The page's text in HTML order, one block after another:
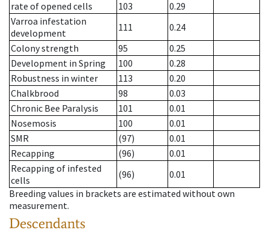
rate of opened cells
103
0.29
Varroa infestation
development
111
0.24
Colony strength
95
0.25
Development in Spring
100
0.28
Robustness in winter
113
0.20
Chalkbrood
98
0.03
Chronic Bee Paralysis
101
0.01
Nosemosis
100
0.01
SMR
(97)
0.01
Recapping
(96)
0.01
Recapping of infested
cells
(96)
0.01
Breeding values in brackets are estimated without own
measurement.
Descendants